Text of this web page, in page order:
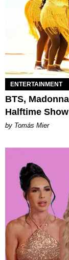
ENTERTAINMENT
BTS,
Halftime
by Tomás Mier